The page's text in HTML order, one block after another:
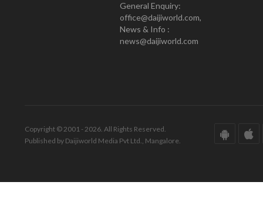
General Enquiry:
office@daijiworld.com,
News & Info :
news@daijiworld.com
Copyright © 2001 - 2026. All Rights Reserved.
Published by Daijiworld Media Pvt Ltd., Mangalore.